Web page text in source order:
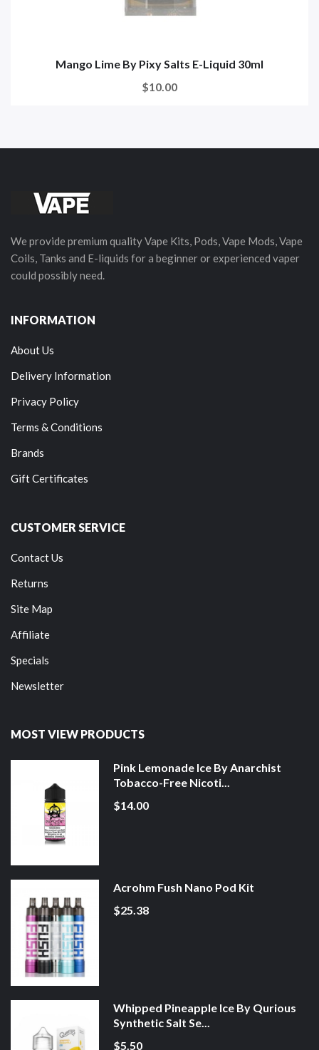
Mango Lime By Pixy Salts E-Liquid 30ml
$10.00
We provide premium quality Vape Kits, Pods, Vape Mods, Vape
Coils, Tanks and E-liquids for a beginner or experienced vaper
could possibly need.
INFORMATION
About Us
Delivery Information
Privacy Policy
Terms & Conditions
Brands
Gift Certificates
CUSTOMER SERVICE
Contact Us
Returns
Site Map
Affiliate
Specials
Newsletter
MOST VIEW PRODUCTS
Pink Lemonade Ice By Anarchist
Tobacco-Free Nicoti...
$14.00
Acrohm Fush Nano Pod Kit
$25.38
Whipped Pineapple Ice By Qurious
Synthetic Salt Se...
$5.50